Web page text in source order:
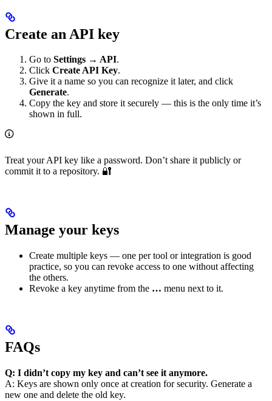
Create an API key
Go to Settings → API.
Click Create API Key.
Give it a name so you can recognize it later, and click
Generate.
Copy the key and store it securely — this is the only time it’s
shown in full.
Treat your API key like a password. Don’t share it publicly or
commit it to a repository. 🔐
Manage your keys
Create multiple keys — one per tool or integration is good
practice, so you can revoke access to one without affecting
the others.
Revoke a key anytime from the … menu next to it.
FAQs
Q: I didn’t copy my key and can’t see it anymore.
A: Keys are shown only once at creation for security. Generate a
new one and delete the old key.